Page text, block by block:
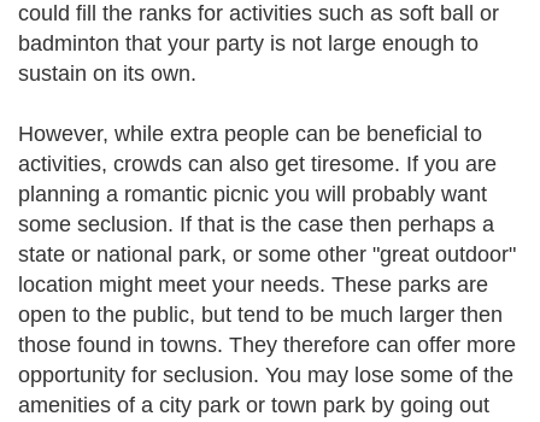
could fill the ranks for activities such as soft ball or
badminton that your party is not large enough to
sustain on its own.
However, while extra people can be beneficial to
activities, crowds can also get tiresome. If you are
planning a romantic picnic you will probably want
some seclusion. If that is the case then perhaps a
state or national park, or some other "great outdoor"
location might meet your needs. These parks are
open to the public, but tend to be much larger then
those found in towns. They therefore can offer more
opportunity for seclusion. You may lose some of the
amenities of a city park or town park by going out